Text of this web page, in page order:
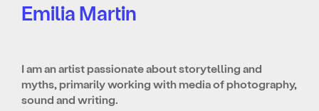
Emilia Martin
I am an artist passionate about storytelling and
myths, primarily working with media of photography,
sound and writing.